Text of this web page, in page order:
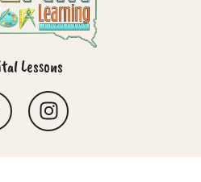
Lessons